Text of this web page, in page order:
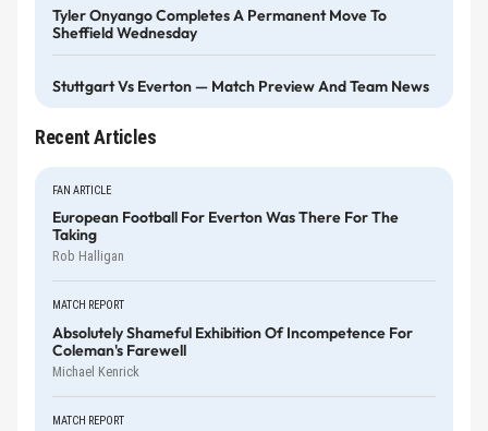
Tyler Onyango Completes A Permanent Move To
Sheffield Wednesday
Stuttgart Vs Everton — Match Preview And Team News
Recent Articles
FAN ARTICLE
European Football For Everton Was There For The
Taking
Rob Halligan
MATCH REPORT
Absolutely Shameful Exhibition Of Incompetence For
Coleman's Farewell
Michael Kenrick
MATCH REPORT